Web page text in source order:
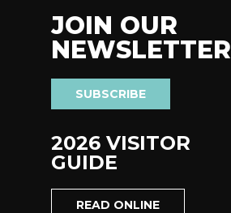
JOIN OUR
NEWSLETTER
SUBSCRIBE
2026 VISITOR
GUIDE
READ ONLINE